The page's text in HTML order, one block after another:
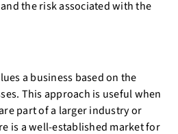
the risk associated with the
a business based on the
This approach is useful when
part of a larger industry or
is a well-established market for